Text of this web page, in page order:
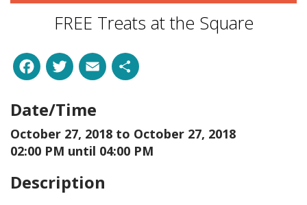
FREE Treats at the Square
Facebook
Twitter
Email
Date/Time
October 27, 2018 to October 27, 2018
02:00 PM until 04:00 PM
Description